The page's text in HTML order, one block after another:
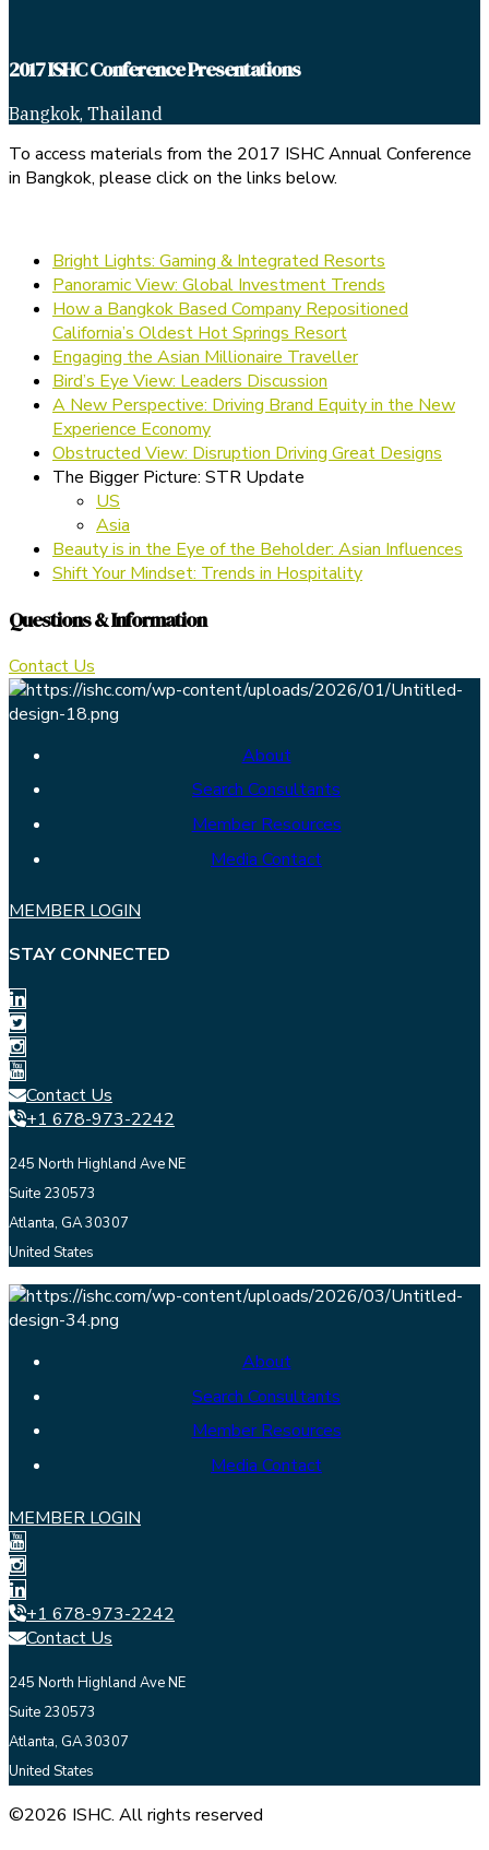
2017 ISHC Conference Presentations
Bangkok, Thailand
To access materials from the 2017 ISHC Annual Conference
in Bangkok, please click on the links below.
Bright Lights: Gaming & Integrated Resorts
Panoramic View: Global Investment Trends
How a Bangkok Based Company Repositioned
California’s Oldest Hot Springs Resort
Engaging the Asian Millionaire Traveller
Bird’s Eye View: Leaders Discussion
A New Perspective: Driving Brand Equity in the New
Experience Economy
Obstructed View: Disruption Driving Great Designs
The Bigger Picture: STR Update
US
Asia
Beauty is in the Eye of the Beholder: Asian Influences
Shift Your Mindset: Trends in Hospitality
Questions & Information
Contact Us
About
Search Consultants
Member Resources
Media Contact
MEMBER LOGIN
STAY CONNECTED
Contact Us
+1 678-973-2242
245 North Highland Ave NE
Suite 230573
Atlanta, GA 30307
United States
About
Search Consultants
Member Resources
Media Contact
MEMBER LOGIN
+1 678-973-2242
Contact Us
245 North Highland Ave NE
Suite 230573
Atlanta, GA 30307
United States
©2026 ISHC. All rights reserved